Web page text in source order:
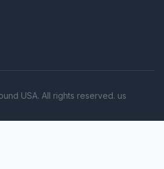
USA. All rights reserved. us